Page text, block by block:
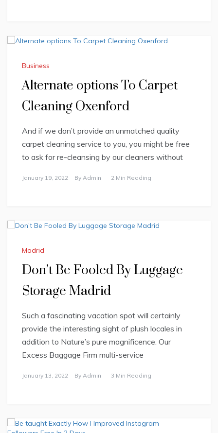
Business
Alternate options To Carpet
Cleaning Oxenford
And if we don’t provide an unmatched quality
carpet cleaning service to you, you might be free
to ask for re-cleansing by our cleaners without
January 19, 2022 By Admin 2 Min Reading
Madrid
Don’t Be Fooled By Luggage
Storage Madrid
Such a fascinating vacation spot will certainly
provide the interesting sight of plush locales in
addition to Nature’s pure magnificence. Our
Excess Baggage Firm multi-service
January 13, 2022 By Admin 3 Min Reading